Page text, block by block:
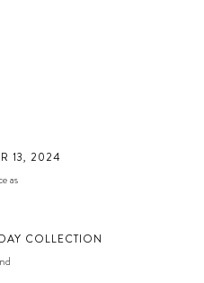
13, 2024
as
COLLECTION